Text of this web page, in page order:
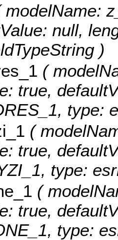
modelName:
null,
)
(
true,
type:
(
true,
type:
(
true,
type: